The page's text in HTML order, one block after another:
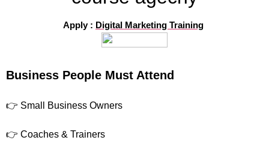
Apply : Digital Marketing Training
Business People Must Attend
👉 Small Business Owners
👉 Coaches & Trainers